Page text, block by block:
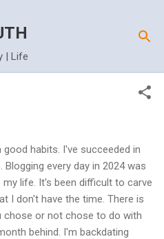
| Life
habits. I've succeeded in
every day in 2024 was
life. It's been difficult to carve
I don't have the time. There is
chose or not chose to do with
behind. I'm backdating